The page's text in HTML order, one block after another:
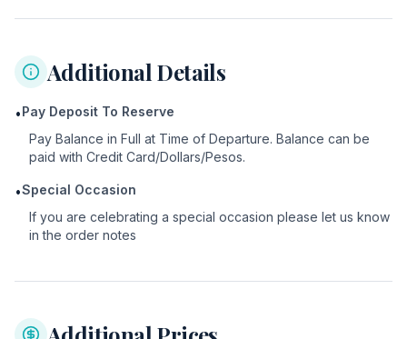
Additional Details
•Pay Deposit To Reserve
Pay Balance in Full at Time of Departure. Balance can be
paid with Credit Card/Dollars/Pesos.
•Special Occasion
If you are celebrating a special occasion please let us know
in the order notes